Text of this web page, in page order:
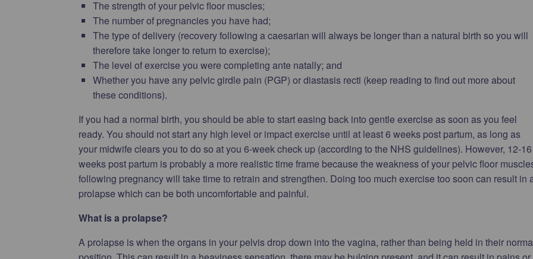
The strength of your pelvic floor muscles;
The number of pregnancies you have had;
The type of delivery (recovery following a caesarian will always be longer than a natural birth so you will
therefore take longer to return to exercise);
The level of exercise you were completing ante natally; and
Whether you have any pelvic girdle pain (PGP) or diastasis recti (keep reading to find out more about
these conditions).
If you had a normal birth, you should be able to start easing back into gentle exercise as soon as you feel
ready. You should not start any high level or impact exercise until at least 6 weeks post partum, as long as
your midwife clears you to do so at you 6-week check up (according to the NHS guidelines). However, 12-16
weeks post partum is probably a more realistic time frame because the weakness of your pelvic floor
following pregnancy will take time to retrain and strengthen. Doing too much exercise too soon can result in
prolapse which can be both uncomfortable and painful.
What is a prolapse?
A prolapse is when the organs in your pelvis drop down into the vagina, rather than being held in their